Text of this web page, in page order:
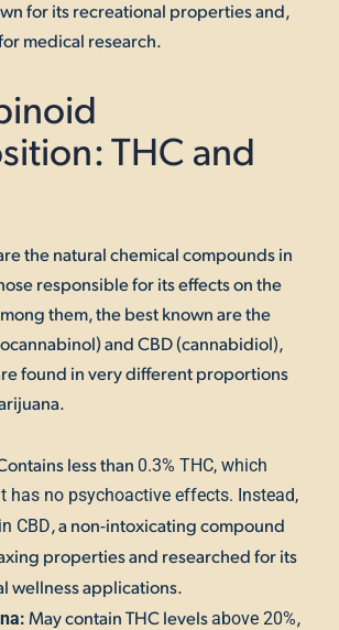
for its recreational properties and,
medical research.
THC and
the natural chemical compounds in
responsible for its effects on the
them, the best known are the
and CBD (cannabidiol),
found in very different proportions
less than 0.3% THC, which
has no psychoactive effects. Instead,
CBD, a non-intoxicating compound
properties and researched for its
wellness applications.
May contain THC levelsabove 20%,